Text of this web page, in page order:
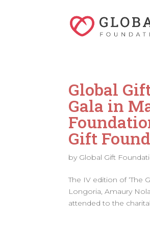
Global
Gala in
Gift
by Global Gift
The IV edition of ‘The
Longoria, Amaury
attended to the